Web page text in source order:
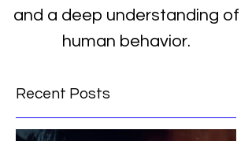
and a deep understanding of
human behavior.
Recent Posts